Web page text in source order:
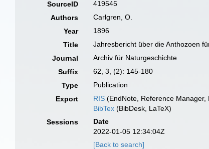
SourceID
419545
Authors
Carlgren, O.
Year
1896
Title
Jahresbericht über die Anthozoen
Journal
Archiv für Naturgeschichte
Suffix
62, 3, (2): 145-180
Type
Publication
Export
RIS (EndNote, Reference Manager,
BibTex (BibDesk, LaTeX)
Sessions
Date
2022-01-05 12:34:04Z
[Back to search]